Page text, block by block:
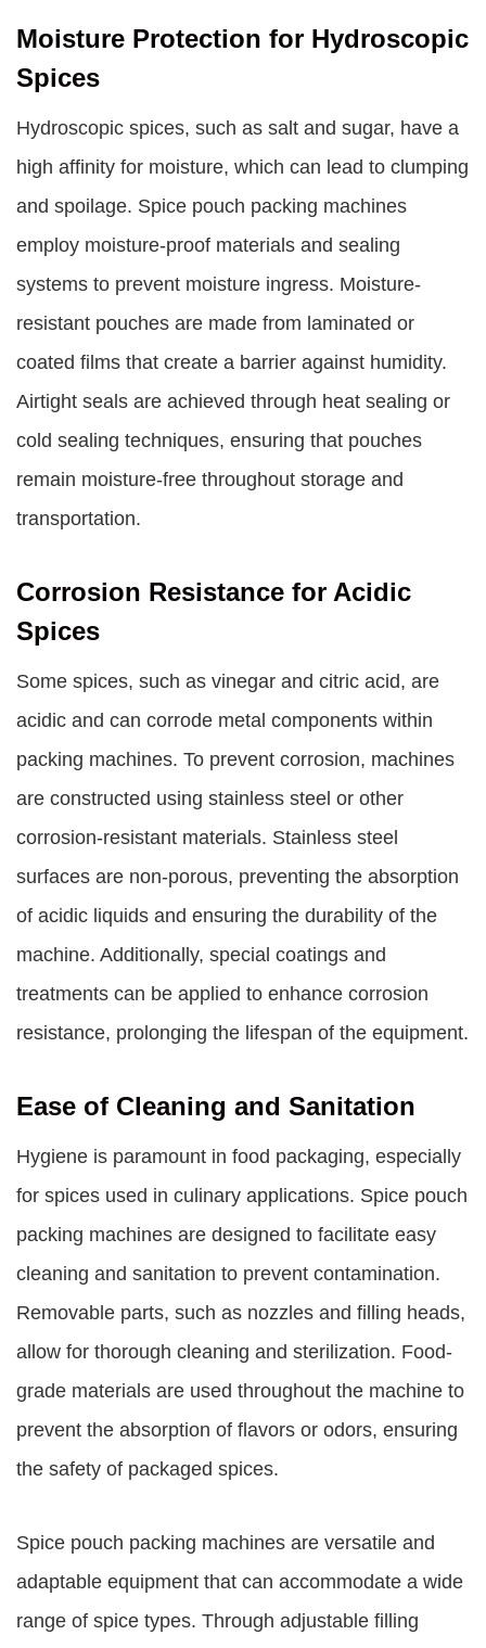
Moisture Protection for Hydroscopic
Spices
Hydroscopic spices, such as salt and sugar, have a
high affinity for moisture, which can lead to clumping
and spoilage. Spice pouch packing machines
employ moisture-proof materials and sealing
systems to prevent moisture ingress. Moisture-
resistant pouches are made from laminated or
coated films that create a barrier against humidity.
Airtight seals are achieved through heat sealing or
cold sealing techniques, ensuring that pouches
remain moisture-free throughout storage and
transportation.
Corrosion Resistance for Acidic
Spices
Some spices, such as vinegar and citric acid, are
acidic and can corrode metal components within
packing machines. To prevent corrosion, machines
are constructed using stainless steel or other
corrosion-resistant materials. Stainless steel
surfaces are non-porous, preventing the absorption
of acidic liquids and ensuring the durability of the
machine. Additionally, special coatings and
treatments can be applied to enhance corrosion
resistance, prolonging the lifespan of the equipment.
Ease of Cleaning and Sanitation
Hygiene is paramount in food packaging, especially
for spices used in culinary applications. Spice pouch
packing machines are designed to facilitate easy
cleaning and sanitation to prevent contamination.
Removable parts, such as nozzles and filling heads,
allow for thorough cleaning and sterilization. Food-
grade materials are used throughout the machine to
prevent the absorption of flavors or odors, ensuring
the safety of packaged spices.
Spice pouch packing machines are versatile and
adaptable equipment that can accommodate a wide
range of spice types. Through adjustable filling